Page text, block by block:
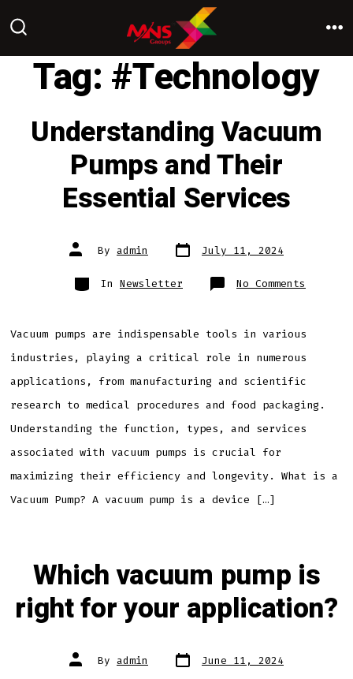
to
contentTag: #Technology
Understanding Vacuum
Pumps and Their
Essential Services
Post
author
By admin Post
date
July 11, 2024
Categories
In Newsletter No Comments
Their
Vacuum pumps are indispensable tools in various
industries, playing a critical role in numerous
applications, from manufacturing and scientific
research to medical procedures and food packaging.
Understanding the function, types, and services
associated with vacuum pumps is crucial for
maximizing their efficiency and longevity. What is a
Vacuum Pump? A vacuum pump is a device […]
Which vacuum pump is
right for your application?
Post
author
By admin Post
date
June 11, 2024